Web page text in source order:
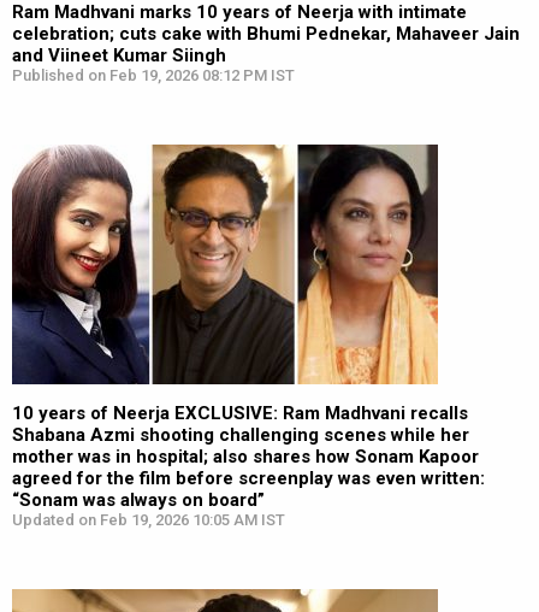
Ram Madhvani marks 10 years of Neerja with intimate
celebration; cuts cake with Bhumi Pednekar, Mahaveer Jain
and Viineet Kumar Siingh
Published on Feb 19, 2026 08:12 PM IST
10 years of Neerja EXCLUSIVE: Ram Madhvani recalls
Shabana Azmi shooting challenging scenes while her
mother was in hospital; also shares how Sonam Kapoor
agreed for the film before screenplay was even written:
“Sonam was always on board”
Updated on Feb 19, 2026 10:05 AM IST